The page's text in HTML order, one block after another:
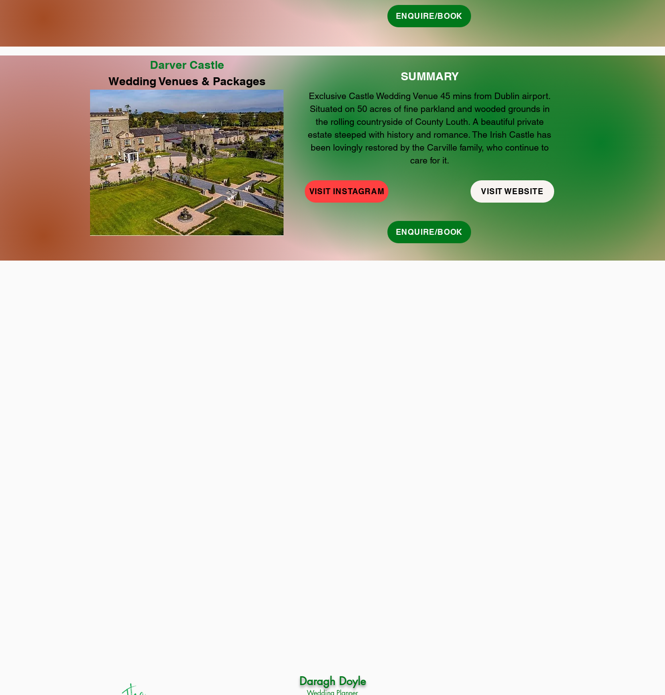
ENQUIRE/BOOK
Darver Castle
Wedding Venues & Packages
SUMMARY
Exclusive Castle Wedding Venue 45 mins from Dublin airport.
Situated on 50 acres of fine parkland and wooded grounds in
the rolling countryside of County Louth. A beautiful private
estate steeped with history and romance. The Irish Castle has
been lovingly restored by the Carville family, who continue to
care for it.
VISIT INSTAGRAM VISIT WEBSITE
ENQUIRE/BOOK
Daragh Doyle
Wedding Planner